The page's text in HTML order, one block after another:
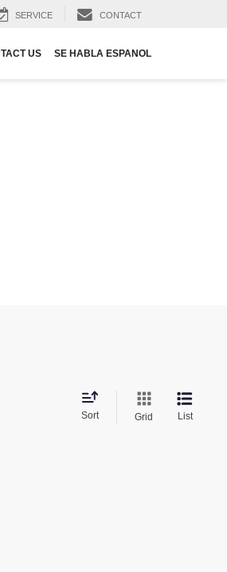
SERVICE CONTACT
US SE HABLA ESPANOL
Sort Grid List